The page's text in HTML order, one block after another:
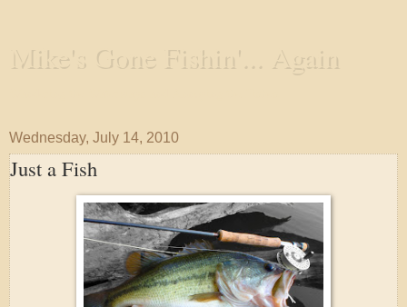
Mike's Gone Fishin'... Again
Wednesday, July 14, 2010
Just a Fish